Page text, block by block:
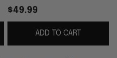
WNBA Commissioner's
Cup Champions
Hoodie Fan Apparel
$49.99
ADD TO CART